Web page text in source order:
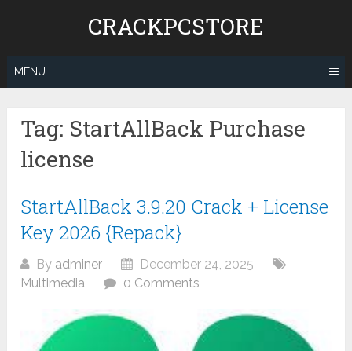
CRACKPCSTORE
MENU
Tag: StartAllBack Purchase
license
StartAllBack 3.9.20 Crack + License
Key 2026 {Repack}
By adminer
December 24, 2025
Multimedia
0 Comments